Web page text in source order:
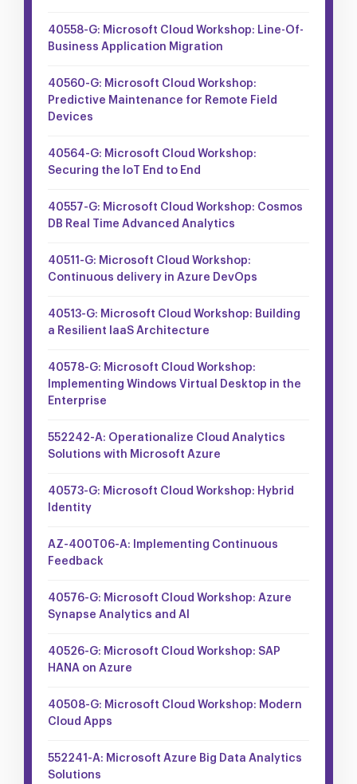
40558-G: Microsoft Cloud Workshop: Line-Of-
Business Application Migration
40560-G: Microsoft Cloud Workshop:
Predictive Maintenance for Remote Field
Devices
40564-G: Microsoft Cloud Workshop:
Securing the IoT End to End
40557-G: Microsoft Cloud Workshop: Cosmos
DB Real Time Advanced Analytics
40511-G: Microsoft Cloud Workshop:
Continuous delivery in Azure DevOps
40513-G: Microsoft Cloud Workshop: Building
a Resilient IaaS Architecture
40578-G: Microsoft Cloud Workshop:
Implementing Windows Virtual Desktop in the
Enterprise
552242-A: Operationalize Cloud Analytics
Solutions with Microsoft Azure
40573-G: Microsoft Cloud Workshop: Hybrid
Identity
AZ-400T06-A: Implementing Continuous
Feedback
40576-G: Microsoft Cloud Workshop: Azure
Synapse Analytics and AI
40526-G: Microsoft Cloud Workshop: SAP
HANA on Azure
40508-G: Microsoft Cloud Workshop: Modern
Cloud Apps
552241-A: Microsoft Azure Big Data Analytics
Solutions